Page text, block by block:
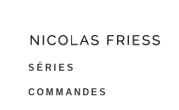
SÉRIES
COMMANDES